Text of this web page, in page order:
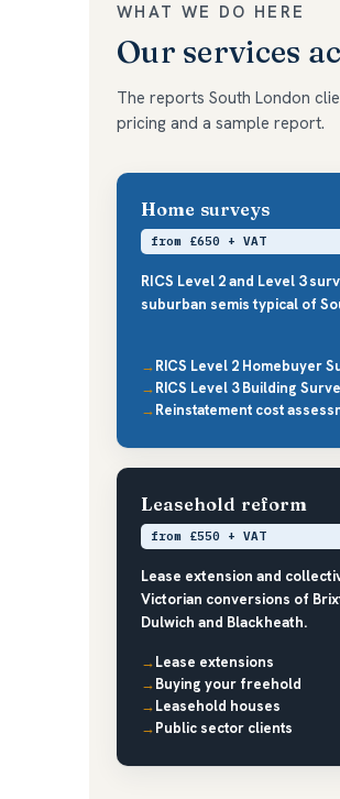
WHAT WE DO HERE
Our services
The reports South London
pricing and a sample report.
Home surveys
from £650 + VAT
RICS Level 2 and Level 3
suburban semis typical of
RICS Level 2 Homebuyer
RICS Level 3 Building
Reinstatement cost
Leasehold reform
from £550 + VAT
Lease extension and
Victorian conversions of
Dulwich and Blackheath.
Lease extensions
Buying your freehold
Leasehold houses
Public sector clients